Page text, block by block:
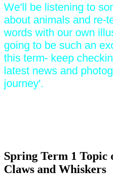
We'll be listening to
about animals and re-
words with our own
going to be such an
this term- keep
latest news and
journey'.
Spring Term 1 Topic
Claws and Whiskers